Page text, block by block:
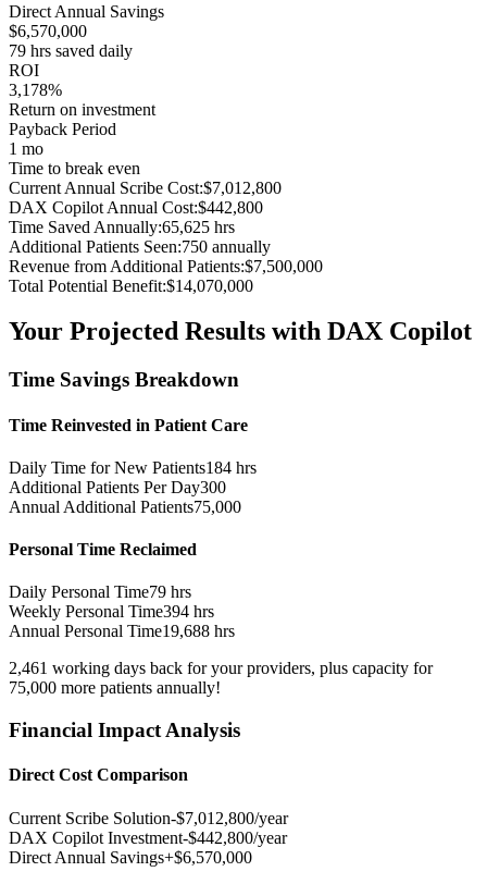
Direct Annual Savings
$6,570,000
79 hrs saved daily
ROI
3,178%
Return on investment
Payback Period
1 mo
Time to break even
Current Annual Scribe Cost:$7,012,800
DAX Copilot Annual Cost:$442,800
Time Saved Annually:65,625 hrs
Additional Patients Seen:750 annually
Revenue from Additional Patients:$7,500,000
Total Potential Benefit:$14,070,000
Your Projected Results with DAX Copilot
Time Savings Breakdown
Time Reinvested in Patient Care
Daily Time for New Patients184 hrs
Additional Patients Per Day300
Annual Additional Patients75,000
Personal Time Reclaimed
Daily Personal Time79 hrs
Weekly Personal Time394 hrs
Annual Personal Time19,688 hrs
2,461 working days back for your providers, plus capacity for
75,000 more patients annually!
Financial Impact Analysis
Direct Cost Comparison
Current Scribe Solution-$7,012,800/year
DAX Copilot Investment-$442,800/year
Direct Annual Savings+$6,570,000